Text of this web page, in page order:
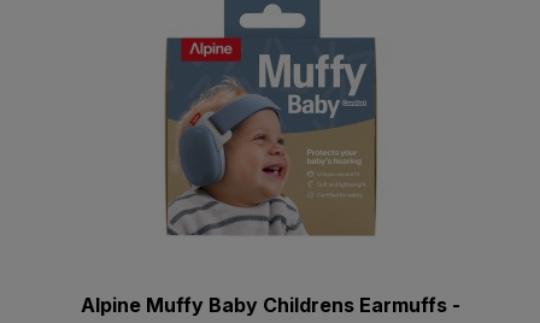
Alpine Muffy Baby Childrens Earmuffs -